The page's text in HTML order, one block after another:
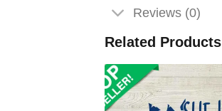
Reviews (0)
Related Products